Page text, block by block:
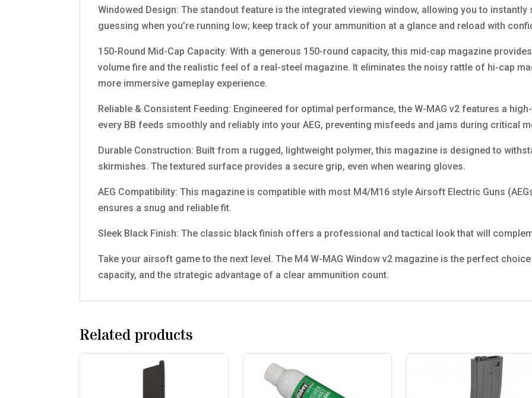
Windowed Design: The standout feature is the integrated viewing window, allowing you to
guessing when you’re running low; keep track of your ammunition at a glance and reload with
150-Round Mid-Cap Capacity: With a generous 150-round capacity, this mid-cap magazine
volume fire and the realistic feel of a real-steel magazine. It eliminates the noisy rattle of hi-cap
more immersive gameplay experience.
Reliable & Consistent Feeding: Engineered for optimal performance, the W-MAG v2 features a
every BB feeds smoothly and reliably into your AEG, preventing misfeeds and jams during critical
Durable Construction: Built from a rugged, lightweight polymer, this magazine is designed to
skirmishes. The textured surface provides a secure grip, even when wearing gloves.
AEG Compatibility: This magazine is compatible with most M4/M16 style Airsoft Electric Guns
ensures a snug and reliable fit.
Sleek Black Finish: The classic black finish offers a professional and tactical look that will
Take your airsoft game to the next level. The M4 W-MAG Window v2 magazine is the perfect
capacity, and the strategic advantage of a clear ammunition count.
Related products